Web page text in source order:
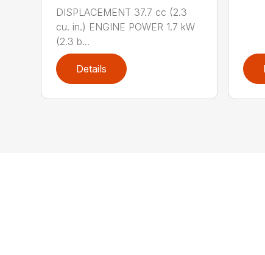
DISPLACEMENT 37.7 cc (2.3
cu. in.) ENGINE POWER 1.7 kW
(2.3 b...
Details